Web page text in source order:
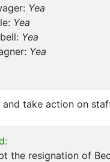
Yea
Yea
Yea
Yea
and take action on
the resignation of